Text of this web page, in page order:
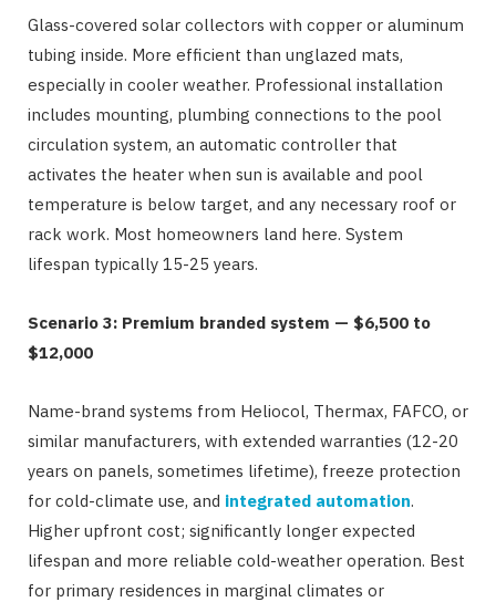
Glass-covered solar collectors with copper or aluminum
tubing inside. More efficient than unglazed mats,
especially in cooler weather. Professional installation
includes mounting, plumbing connections to the pool
circulation system, an automatic controller that
activates the heater when sun is available and pool
temperature is below target, and any necessary roof or
rack work. Most homeowners land here. System
lifespan typically 15-25 years.
Scenario 3: Premium branded system — $6,500 to
$12,000
Name-brand systems from Heliocol, Thermax, FAFCO, or
similar manufacturers, with extended warranties (12-20
years on panels, sometimes lifetime), freeze protection
for cold-climate use, and integrated automation.
Higher upfront cost; significantly longer expected
lifespan and more reliable cold-weather operation. Best
for primary residences in marginal climates or